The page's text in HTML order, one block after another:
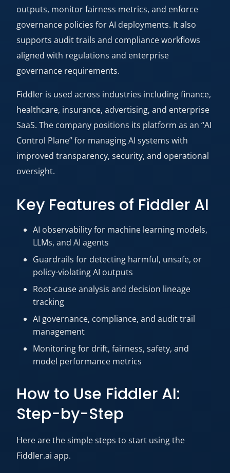
outputs, monitor fairness metrics, and enforce
governance policies for AI deployments. It also
supports audit trails and compliance workflows
aligned with regulations and enterprise
governance requirements.
Fiddler is used across industries including finance,
healthcare, insurance, advertising, and enterprise
SaaS. The company positions its platform as an “AI
Control Plane” for managing AI systems with
improved transparency, security, and operational
oversight.
Key Features of Fiddler AI
AI observability for machine learning models,
LLMs, and AI agents
Guardrails for detecting harmful, unsafe, or
policy-violating AI outputs
Root-cause analysis and decision lineage
tracking
AI governance, compliance, and audit trail
management
Monitoring for drift, fairness, safety, and
model performance metrics
How to Use Fiddler AI:
Step-by-Step
Here are the simple steps to start using the
Fiddler.ai app.